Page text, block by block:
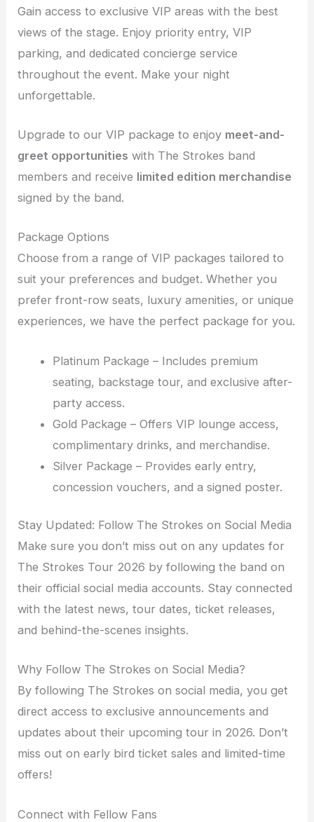
Gain access to exclusive VIP areas with the best
views of the stage. Enjoy priority entry, VIP
parking, and dedicated concierge service
throughout the event. Make your night
unforgettable.
Upgrade to our VIP package to enjoy meet-and-
greet opportunities with The Strokes band
members and receive limited edition merchandise
signed by the band.
Package Options
Choose from a range of VIP packages tailored to
suit your preferences and budget. Whether you
prefer front-row seats, luxury amenities, or unique
experiences, we have the perfect package for you.
Platinum Package – Includes premium
seating, backstage tour, and exclusive after-
party access.
Gold Package – Offers VIP lounge access,
complimentary drinks, and merchandise.
Silver Package – Provides early entry,
concession vouchers, and a signed poster.
Stay Updated: Follow The Strokes on Social Media
Make sure you don’t miss out on any updates for
The Strokes Tour 2026 by following the band on
their official social media accounts. Stay connected
with the latest news, tour dates, ticket releases,
and behind-the-scenes insights.
Why Follow The Strokes on Social Media?
By following The Strokes on social media, you get
direct access to exclusive announcements and
updates about their upcoming tour in 2026. Don’t
miss out on early bird ticket sales and limited-time
offers!
Connect with Fellow Fans